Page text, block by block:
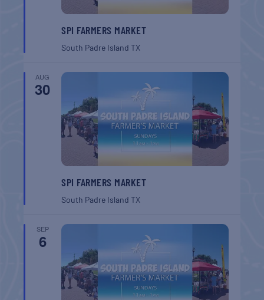
SPI FARMERS MARKET
South Padre IslandTX
AUG
30
SPI FARMERS MARKET
South Padre IslandTX
SEP
6